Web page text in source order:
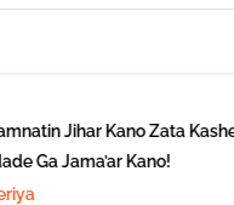
Jihar Kano Zata
Ga Jama’ar Kano!